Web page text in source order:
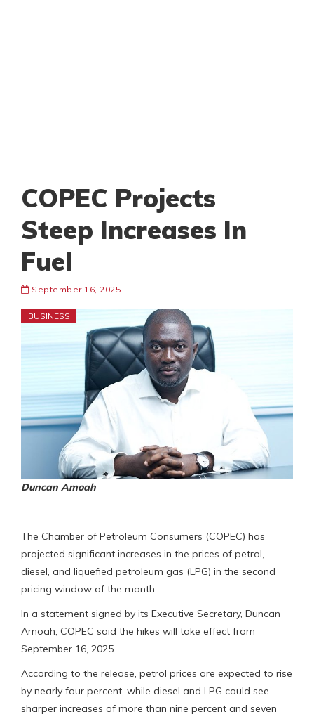
COPEC Projects
Steep Increases In
Fuel
September 16, 2025
BUSINESS
Duncan Amoah
The Chamber of Petroleum Consumers (COPEC) has
projected significant increases in the prices of petrol,
diesel, and liquefied petroleum gas (LPG) in the second
pricing window of the month.
In a statement signed by its Executive Secretary, Duncan
Amoah, COPEC said the hikes will take effect from
September 16, 2025.
According to the release, petrol prices are expected to rise
by nearly four percent, while diesel and LPG could see
sharper increases of more than nine percent and seven